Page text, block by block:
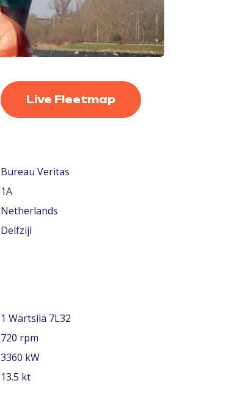
Live Fleetmap
Bureau Veritas
1A
Netherlands
Delfzijl
1 Wärtsilä 7L32
720 rpm
3360 kW
13.5 kt